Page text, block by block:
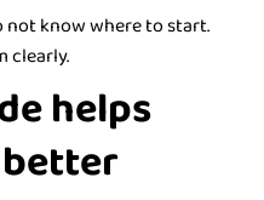
not know where to start.
clearly.
helps